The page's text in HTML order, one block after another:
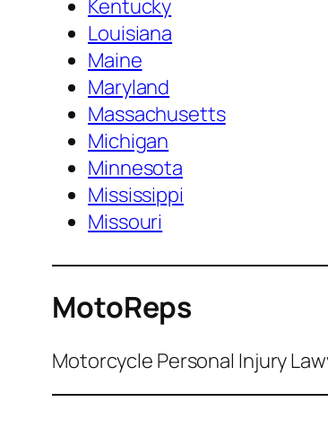
Kentucky
Louisiana
Maine
Maryland
Massachusetts
Michigan
Minnesota
Mississippi
Missouri
MotoReps
Motorcycle Personal Injury